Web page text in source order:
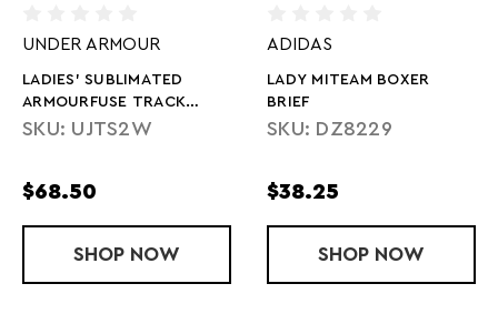
UNDER ARMOUR
LADIES' SUBLIMATED
ARMOURFUSE TRACK
SHORT
SKU: UJTS2W
$68.50
SHOP LADIES' SUBLIMATED ARMOURFUSE
NOW
ADIDAS
LADY MITEAM BOXER
BRIEF
SKU: DZ8229
$38.25
SHOP LADY
NOW